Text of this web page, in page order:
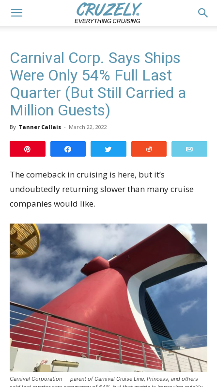
Carnival Corp. Says Ships
Were Only 54% Full Last
Quarter (But Still Carried a
Million Guests)
By Tanner Callais - March 22, 2022
The comeback in cruising is here, but it’s
undoubtedly returning slower than many cruise
companies would like.
Carnival Corporation — parent of Carnival Cruise Line, Princess, and others —